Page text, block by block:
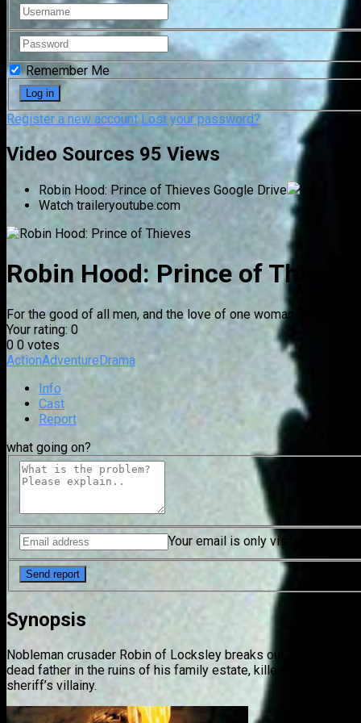
Remember Me
Register a new account Lost your password?
Video Sources 95 Views
Robin Hood: Prince of Thieves Google Drive
Watch traileryoutube.com
Robin Hood: Prince of Thieves
For the good of all men, and the love of one woman, he fought
Your rating: 0
0 0 votes
ActionAdventureDrama
Info
Cast
Report
what going on?
Your email is only visible to
Synopsis
Nobleman crusader Robin of Locksley breaks out of a
dead father in the ruins of his family estate, killed by the
sheriff’s villainy.